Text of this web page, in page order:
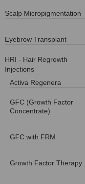
Scalp Micropigmentation
Eyebrow Transplant
HRI - Hair Regrowth
Injections
Activa Regenera
GFC (Growth Factor
Concentrate)
GFC with FRM
Growth Factor Therapy